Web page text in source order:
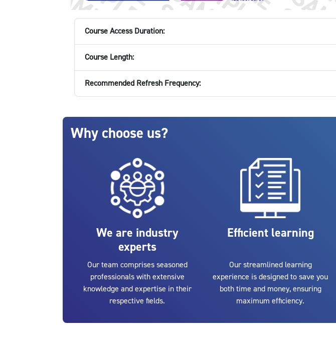
Course Access Duration:
Course Length:
Recommended Refresh Frequency:
Blocks
Skip Why choose us?
Why choose us?
We are industry
experts
Our team comprises seasoned
professionals with extensive
knowledge and expertise in their
respective fields.
Efficient learning
Our streamlined learning
experience is designed to save you
both time and money, ensuring
maximum efficiency.